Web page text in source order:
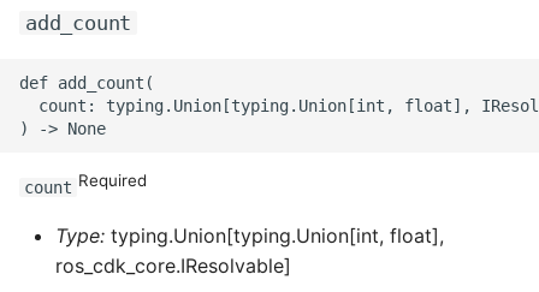
ROS-CDK-polardbx
ROS-CDK-pvtz
add_count
def add_count(
count: typing.Union[typing.Union[int, float],
count Required
Type: typing.Union[typing.Union[int, float],
ros_cdk_core.IResolvable]